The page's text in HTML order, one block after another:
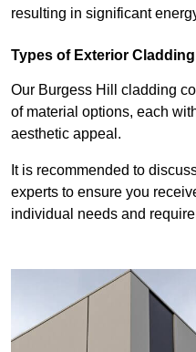
resulting in significant
Types of Exterior Cladding
Our Burgess Hill cladding
of material options, each
aesthetic appeal.
It is recommended to
experts to ensure you
individual needs and